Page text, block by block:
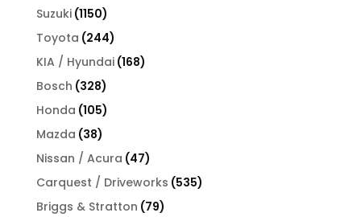
Suzuki 11501150
products
Toyota 244244
products
KIA / Hyundai 168168
Bosch 328328
products
Honda 105105
products
Mazda 3838
products
Nissan / Acura 4747
products
Carquest / Driveworks 535535
Briggs & Stratton 7979